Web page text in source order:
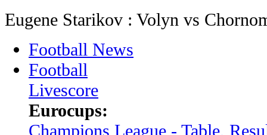
Eugene Starikov : Volyn vs
Football News
Football
Livescore
Eurocups:
Champions League - Table,